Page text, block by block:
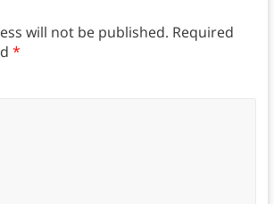
will not be published. Required
*